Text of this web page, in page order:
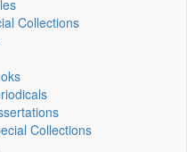
Collections
Collections